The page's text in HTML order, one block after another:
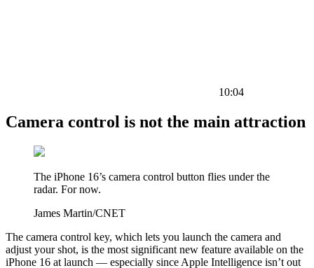
10:04
Camera control is not the main attraction
The iPhone 16’s camera control button flies under the
radar. For now.
James Martin/CNET
The camera control key, which lets you launch the camera and
adjust your shot, is the most significant new feature available on the
iPhone 16 at launch — especially since Apple Intelligence isn’t out